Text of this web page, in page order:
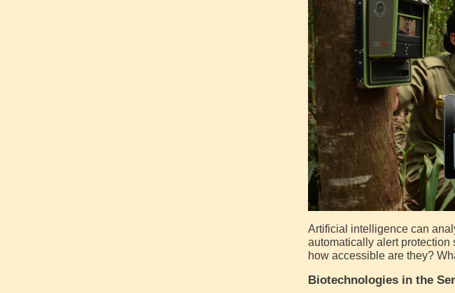
Artificial intelligence can
automatically alert protection
how accessible are they?
Biotechnologies in the